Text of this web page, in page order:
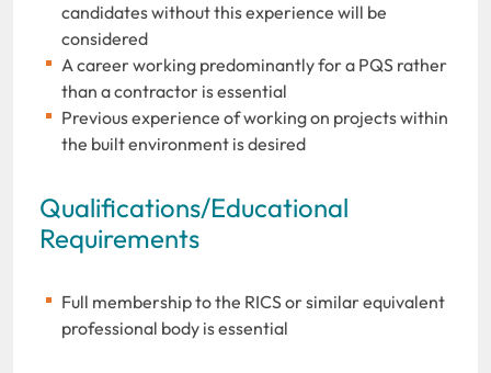
candidates without this experience will be
considered
A career working predominantly for a PQS rather
than a contractor is essential
Previous experience of working on projects within
the built environment is desired
Qualifications/Educational
Requirements
Full membership to the RICS or similar equivalent
professional body is essential